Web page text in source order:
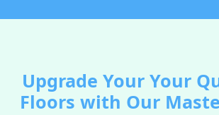
Upgrade Your Your
Floors with Our